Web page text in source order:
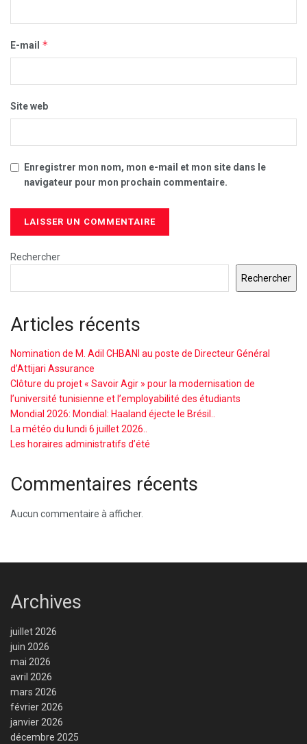
E-mail *
Site web
Enregistrer mon nom, mon e-mail et mon site dans le
navigateur pour mon prochain commentaire.
Rechercher
Rechercher
Articles récents
Nomination de M. Adil CHBANI au poste de Directeur Général
d’Attijari Assurance
Clôture du projet « Savoir Agir » pour la modernisation de
l’université tunisienne et l’employabilité des étudiants
Mondial 2026: Mondial: Haaland éjecte le Brésil..
La météo du lundi 6 juillet 2026..
Les horaires administratifs d’été
Commentaires récents
Aucun commentaire à afficher.
Archives
juillet 2026
juin 2026
mai 2026
avril 2026
mars 2026
février 2026
janvier 2026
décembre 2025